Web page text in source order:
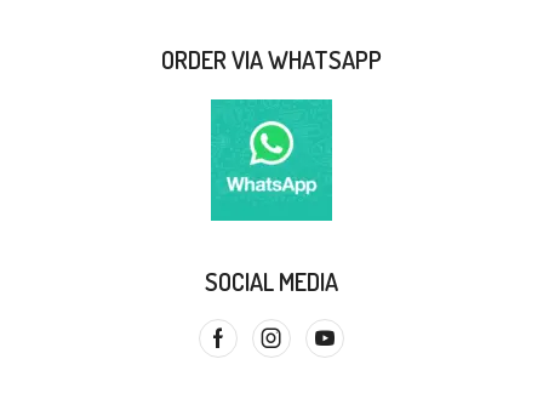
ORDER VIA WHATSAPP
SOCIAL MEDIA